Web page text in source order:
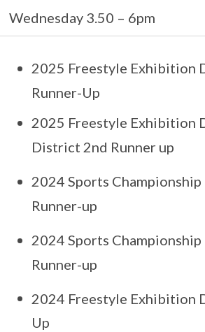
Wednesday 3.50 – 6pm
2025 Freestyle Exhibition
Runner-Up
2025 Freestyle Exhibition
District 2nd Runner up
2024 Sports Championship
Runner-up
2024 Sports
Runner-up
2024 Freestyle Exhibition
Up